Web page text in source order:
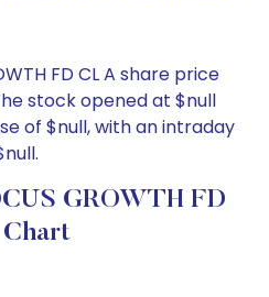
FD CL A share price
stock opened at $null
of $null, with an intraday
GROWTH FD